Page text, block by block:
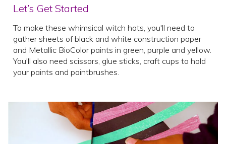
Let’s Get Started
To make these whimsical witch hats, you'll need to
gather sheets of black and white construction paper
and Metallic BioColor paints in green, purple and yellow.
You'll also need scissors, glue sticks, craft cups to hold
your paints and paintbrushes.